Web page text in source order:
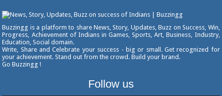
Buzzingg is a platform to share News, Story, Updates, Buzz on Success, Win,
Progress, Achievement of Indians in Games, Sports, Art, Business, Industry,
Education, Social domain.
Write, Share and Celebrate your success - big or small. Get recognized for
your achievement. Stand out from the crowd. Build your brand.
Go Buzzingg !
Follow us